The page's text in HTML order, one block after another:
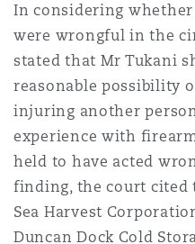
In considering
were wrongful in the
stated that Mr Tukani
reasonable possibility
injuring another
experience with
held to have acted
finding, the court cited
Sea Harvest
Duncan Dock Cold